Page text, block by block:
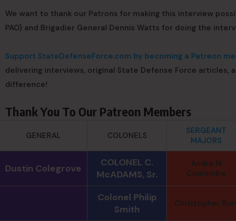
We want to thank our Patrons for making this interview
PAO) and Brigadier General Dennis Watts for doing the
Support StateDefenseForce.com by becoming a Patreon
delivering interviews, original State Defense Force articles,
difference!
Thank You To Our Patreon Members
GENERAL COLONELS
SERGEANT
MAJORS
Dustin Colegrove
COLONEL C.
McADAMS, Sr.
Andre N
Coulombe
Colonel Philip
Smith
Christopher